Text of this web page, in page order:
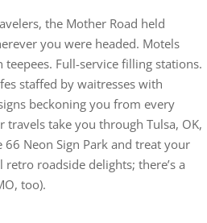
the Mother Road held
you were headed. Motels
teepees. Full-service filling stations.
staffed by waitresses with
beckoning you from every
take you through Tulsa, OK,
Neon Sign Park and treat your
roadside delights; there’s a
too).